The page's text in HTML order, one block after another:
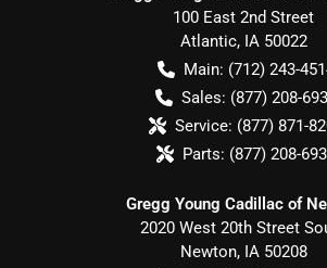
100 East 2nd Street
Atlantic, IA 50022
Main: (712) 243-
Sales: (877) 208-
Service: (877) 871-
Parts: (877) 208-
Gregg Young Cadillac of
2020 West 20th Street
Newton, IA 50208